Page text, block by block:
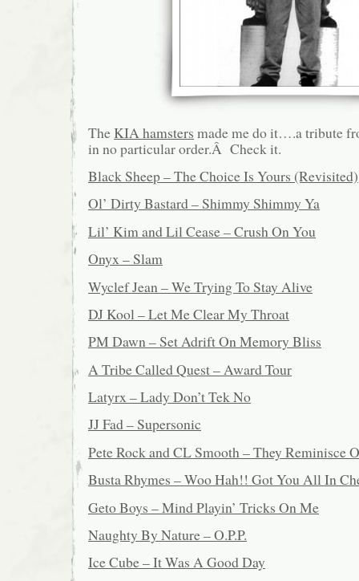
TheKIA hamsters made me do it….a tribute
in no particular order.Â Check it.
Black Sheep – The Choice Is Yours (Revisited)
Ol’ Dirty Bastard – Shimmy Shimmy Ya
Lil’ Kim and Lil Cease – Crush On You
Onyx – Slam
Wyclef Jean – We Trying To Stay Alive
DJ Kool – Let Me Clear My Throat
PM Dawn – Set Adrift On Memory Bliss
A Tribe Called Quest – Award Tour
Latyrx – Lady Don’t Tek No
JJ Fad – Supersonic
Pete Rock and CL Smooth – They Reminisce
Busta Rhymes – Woo Hah!! Got You All In
Geto Boys – Mind Playin’ Tricks On Me
Naughty By Nature – O.P.P.
Ice Cube – It Was A Good Day